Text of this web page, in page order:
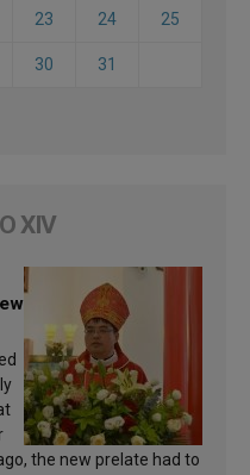
23 24 25
30 31
XIV
the new prelate had to